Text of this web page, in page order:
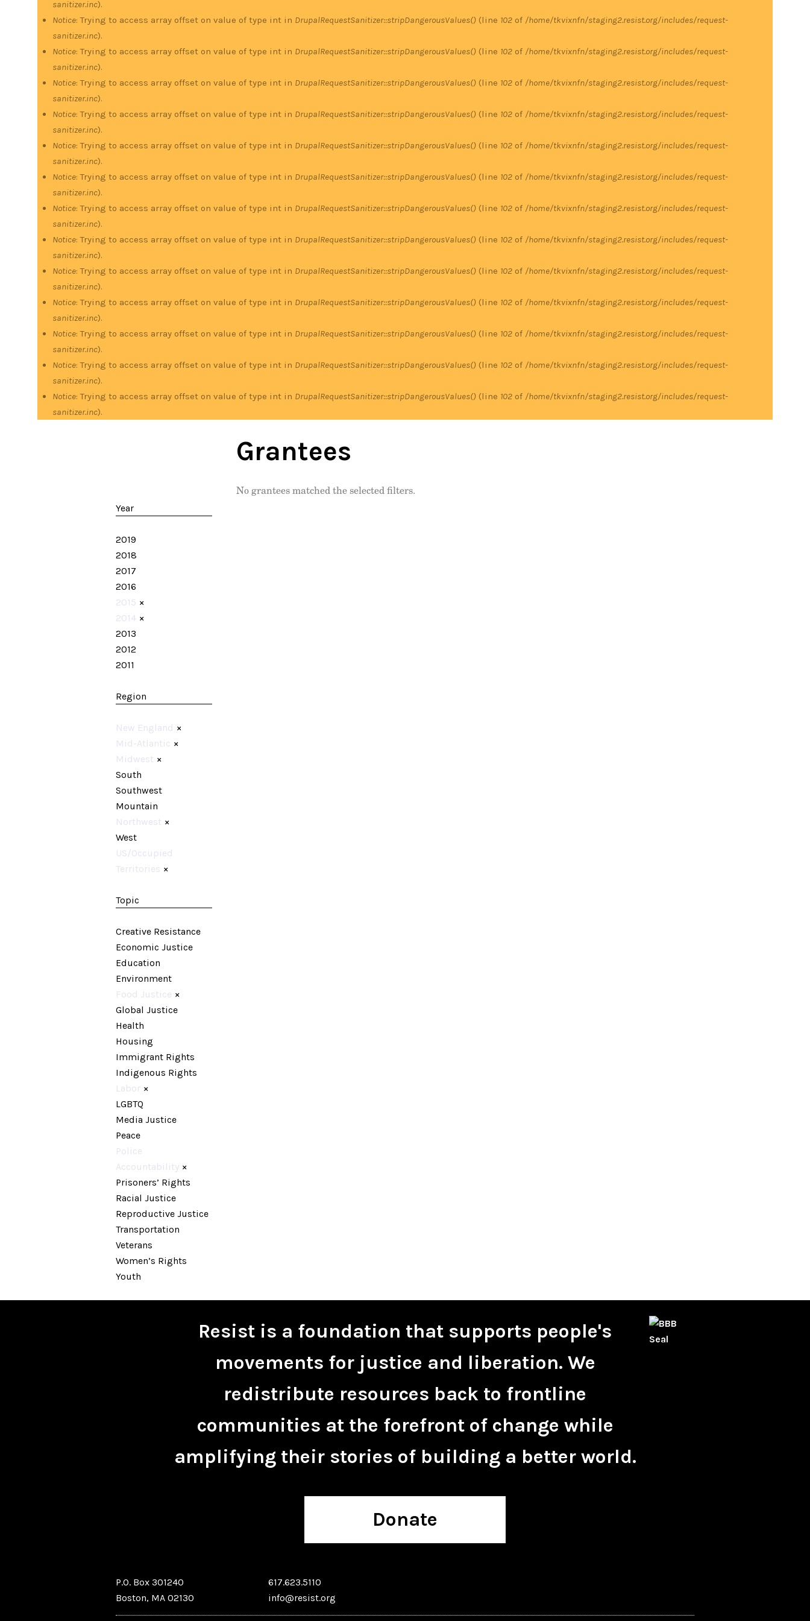
sanitizer.inc).
Notice: Trying to access array offset on value of type int in DrupalRequestSanitizer::stripDangerousValues() (line 102 of /home/tkvixnfn/staging2.resist.org/includes/request-
sanitizer.inc).
Notice: Trying to access array offset on value of type int in DrupalRequestSanitizer::stripDangerousValues() (line 102 of /home/tkvixnfn/staging2.resist.org/includes/request-
sanitizer.inc).
Notice: Trying to access array offset on value of type int in DrupalRequestSanitizer::stripDangerousValues() (line 102 of /home/tkvixnfn/staging2.resist.org/includes/request-
sanitizer.inc).
Notice: Trying to access array offset on value of type int in DrupalRequestSanitizer::stripDangerousValues() (line 102 of /home/tkvixnfn/staging2.resist.org/includes/request-
sanitizer.inc).
Notice: Trying to access array offset on value of type int in DrupalRequestSanitizer::stripDangerousValues() (line 102 of /home/tkvixnfn/staging2.resist.org/includes/request-
sanitizer.inc).
Notice: Trying to access array offset on value of type int in DrupalRequestSanitizer::stripDangerousValues() (line 102 of /home/tkvixnfn/staging2.resist.org/includes/request-
sanitizer.inc).
Notice: Trying to access array offset on value of type int in DrupalRequestSanitizer::stripDangerousValues() (line 102 of /home/tkvixnfn/staging2.resist.org/includes/request-
sanitizer.inc).
Notice: Trying to access array offset on value of type int in DrupalRequestSanitizer::stripDangerousValues() (line 102 of /home/tkvixnfn/staging2.resist.org/includes/request-
sanitizer.inc).
Notice: Trying to access array offset on value of type int in DrupalRequestSanitizer::stripDangerousValues() (line 102 of /home/tkvixnfn/staging2.resist.org/includes/request-
sanitizer.inc).
Notice: Trying to access array offset on value of type int in DrupalRequestSanitizer::stripDangerousValues() (line 102 of /home/tkvixnfn/staging2.resist.org/includes/request-
sanitizer.inc).
Notice: Trying to access array offset on value of type int in DrupalRequestSanitizer::stripDangerousValues() (line 102 of /home/tkvixnfn/staging2.resist.org/includes/request-
sanitizer.inc).
Notice: Trying to access array offset on value of type int in DrupalRequestSanitizer::stripDangerousValues() (line 102 of /home/tkvixnfn/staging2.resist.org/includes/request-
sanitizer.inc).
Notice: Trying to access array offset on value of type int in DrupalRequestSanitizer::stripDangerousValues() (line 102 of /home/tkvixnfn/staging2.resist.org/includes/request-
sanitizer.inc).
Year
2019
2018
2017
2016
2015 ×
2014 ×
2013
2012
2011
Region
New England ×
Mid-Atlantic ×
Midwest ×
South
Southwest
Mountain
Northwest ×
West
US/Occupied
Territories ×
Topic
Creative Resistance
Economic Justice
Education
Environment
Food Justice ×
Global Justice
Health
Housing
Immigrant Rights
Indigenous Rights
Labor ×
LGBTQ
Media Justice
Peace
Police
Accountability ×
Prisoners’ Rights
Racial Justice
Reproductive Justice
Transportation
Veterans
Women’s Rights
Youth
Grantees
No grantees matched the selected filters.
Resist is a foundation that supports people's
movements for justice and liberation. We
redistribute resources back to frontline
communities at the forefront of change while
amplifying their stories of building a better world.
Donate
P.O. Box 301240
Boston, MA 02130
617.623.5110
info@resist.org